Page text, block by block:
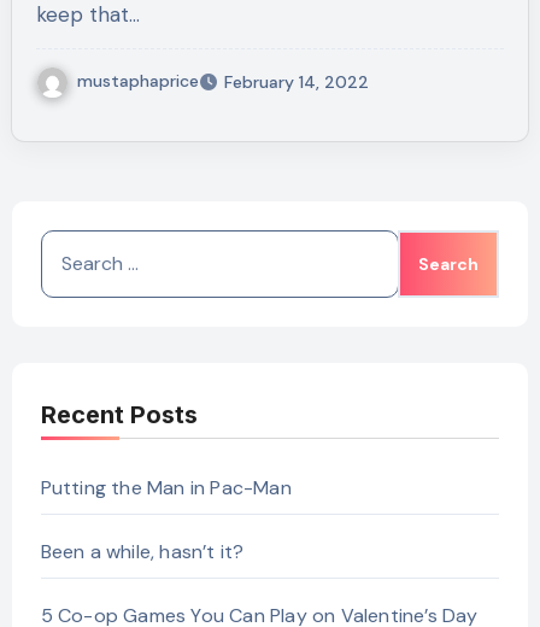
keep that…
mustaphaprice February 14, 2022
Search
for:
Recent Posts
Putting the Man in Pac-Man
Been a while, hasn’t it?
5 Co-op Games You Can Play on Valentine’s Day